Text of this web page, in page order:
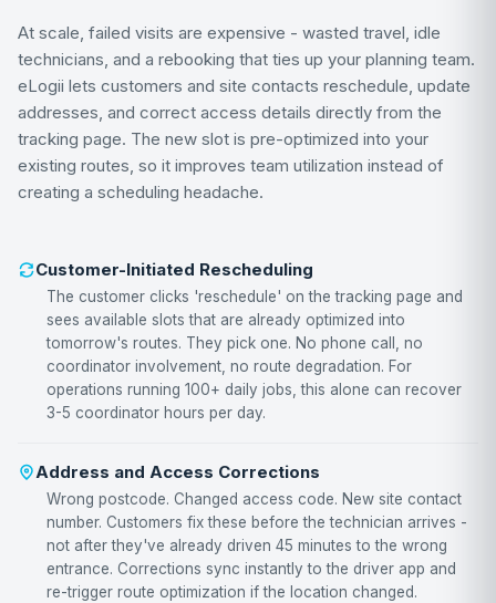
At scale, failed visits are expensive - wasted travel, idle
technicians, and a rebooking that ties up your planning team.
eLogii lets customers and site contacts reschedule, update
addresses, and correct access details directly from the
tracking page. The new slot is pre-optimized into your
existing routes, so it improves team utilization instead of
creating a scheduling headache.
Customer-Initiated Rescheduling
The customer clicks 'reschedule' on the tracking page and
sees available slots that are already optimized into
tomorrow's routes. They pick one. No phone call, no
coordinator involvement, no route degradation. For
operations running 100+ daily jobs, this alone can recover
3-5 coordinator hours per day.
Address and Access Corrections
Wrong postcode. Changed access code. New site contact
number. Customers fix these before the technician arrives -
not after they've already driven 45 minutes to the wrong
entrance. Corrections sync instantly to the driver app and
re-trigger route optimization if the location changed.